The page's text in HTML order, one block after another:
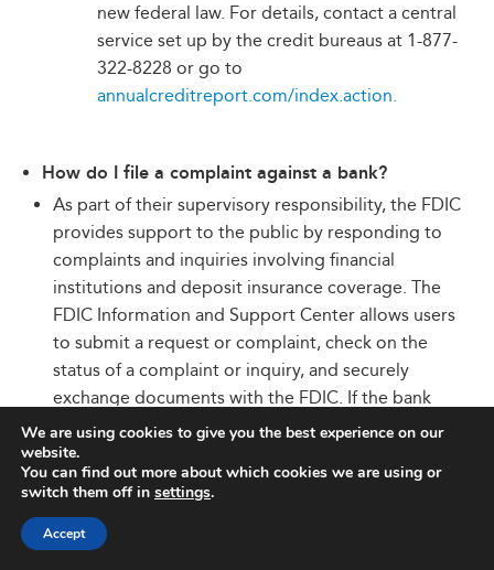
new federal law. For details, contact a central
service set up by the credit bureaus at 1-877-
322-8228 or go to
annualcreditreport.com/index.action.
How do I file a complaint against a bank?
As part of their supervisory responsibility, the FDIC
provides support to the public by responding to
complaints and inquiries involving financial
institutions and deposit insurance coverage. The
FDIC Information and Support Center allows users
to submit a request or complaint, check on the
status of a complaint or inquiry, and securely
exchange documents with the FDIC. If the bank
involved is an FDIC-regulated bank, the FDIC will
initiate an investigation into the matter.
Complaints or inquiries involving banks that are
not primarily regulated by the FDIC will be
referred to the appropriate federal banking
We are using cookies to give you the best experience on our
website.
You can find out more about which cookies we are using or
switch them off in settings.
Accept